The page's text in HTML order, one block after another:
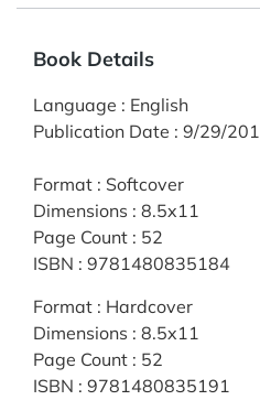
Book Details
Language : English
Publication Date : 9/29/
Format : Softcover
Dimensions : 8.5x11
Page Count : 52
ISBN : 9781480835184
Format : Hardcover
Dimensions : 8.5x11
Page Count : 52
ISBN : 9781480835191